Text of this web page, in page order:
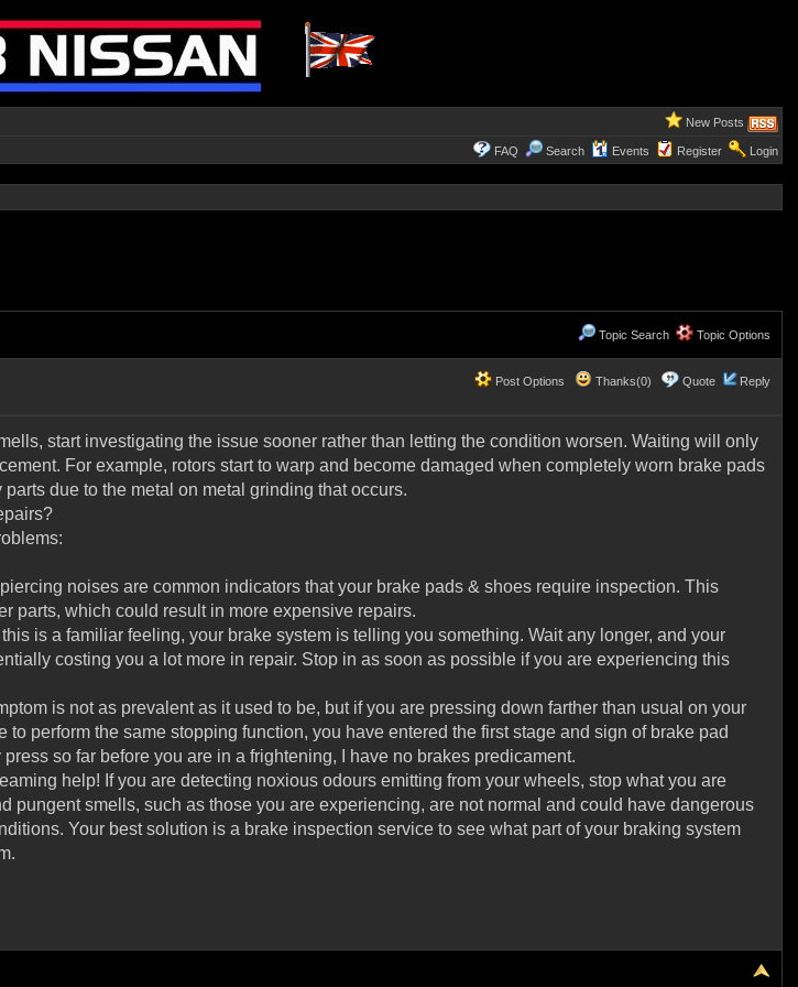
New Posts
FAQ Search Events Register Login
Topic Search Topic Options
Post Options Thanks(0) Quote Reply
start investigating the issue sooner rather than letting the condition worsen. Waiting will only
For example, rotors start to warp and become damaged when completely worn brake pads
due to the metal on metal grinding that occurs.
noises are common indicators that your brake pads & shoes require inspection. This
parts, which could result in more expensive repairs.
is a familiar feeling, your brake system is telling you something. Wait any longer, and your
costing you a lot more in repair. Stop in as soon as possible if you are experiencing this
is not as prevalent as it used to be, but if you are pressing down farther than usual on your
perform the same stopping function, you have entered the first stage and sign of brake pad
so far before you are in a frightening, I have no brakes predicament.
help! If you are detecting noxious odours emitting from your wheels, stop what you are
smells, such as those you are experiencing, are not normal and could have dangerous
Your best solution is a brake inspection service to see what part of your braking system